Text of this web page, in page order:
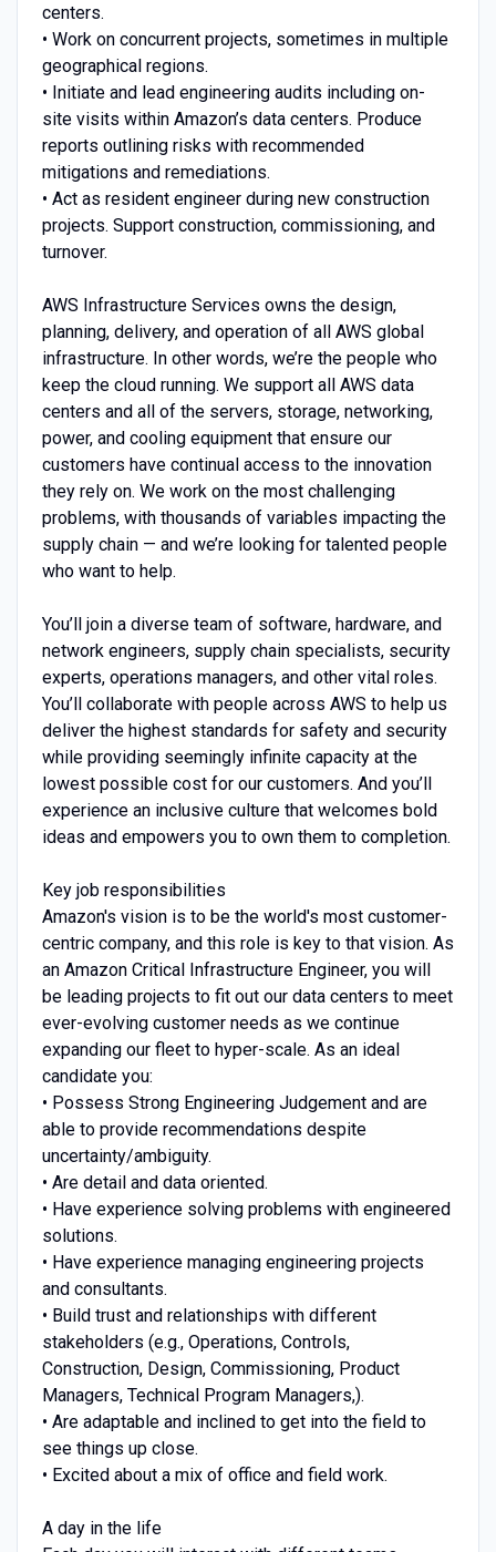
centers.
• Work on concurrent projects, sometimes in multiple
geographical regions.
• Initiate and lead engineering audits including on-
site visits within Amazon’s data centers. Produce
reports outlining risks with recommended
mitigations and remediations.
• Act as resident engineer during new construction
projects. Support construction, commissioning, and
turnover.
AWS Infrastructure Services owns the design,
planning, delivery, and operation of all AWS global
infrastructure. In other words, we’re the people who
keep the cloud running. We support all AWS data
centers and all of the servers, storage, networking,
power, and cooling equipment that ensure our
customers have continual access to the innovation
they rely on. We work on the most challenging
problems, with thousands of variables impacting the
supply chain — and we’re looking for talented people
who want to help.
You’ll join a diverse team of software, hardware, and
network engineers, supply chain specialists, security
experts, operations managers, and other vital roles.
You’ll collaborate with people across AWS to help us
deliver the highest standards for safety and security
while providing seemingly infinite capacity at the
lowest possible cost for our customers. And you’ll
experience an inclusive culture that welcomes bold
ideas and empowers you to own them to completion.
Key job responsibilities
Amazon's vision is to be the world's most customer-
centric company, and this role is key to that vision. As
an Amazon Critical Infrastructure Engineer, you will
be leading projects to fit out our data centers to meet
ever-evolving customer needs as we continue
expanding our fleet to hyper-scale. As an ideal
candidate you:
• Possess Strong Engineering Judgement and are
able to provide recommendations despite
uncertainty/ambiguity.
• Are detail and data oriented.
• Have experience solving problems with engineered
solutions.
• Have experience managing engineering projects
and consultants.
• Build trust and relationships with different
stakeholders (e.g., Operations, Controls,
Construction, Design, Commissioning, Product
Managers, Technical Program Managers,).
• Are adaptable and inclined to get into the field to
see things up close.
• Excited about a mix of office and field work.
A day in the life